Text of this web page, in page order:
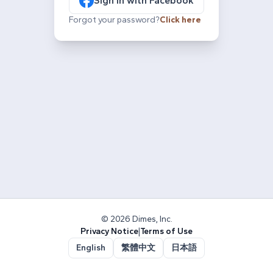
Forgot your password?Click here
© 2026 Dimes, Inc.
Privacy Notice|Terms of Use
English
繁體中文 日本語